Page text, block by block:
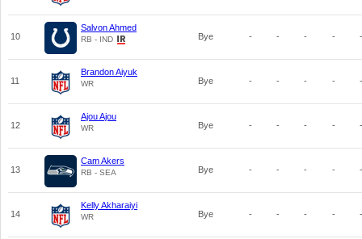
10
Salvon Ahmed
RB - IND Bye - - - - -
11
Brandon Aiyuk
WR Bye - - - - -
12
Ajou Ajou
WR Bye - - - - -
13
Cam Akers
RB - SEA Bye - - - - -
14
Kelly Akharaiyi
WR Bye - - - - -